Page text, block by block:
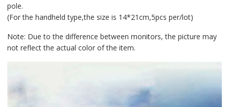
pole.
(For the handheld type,the size is 14*21cm,5pcs per/lot)
Note: Due to the difference between monitors, the picture may
not reflect the actual color of the item.